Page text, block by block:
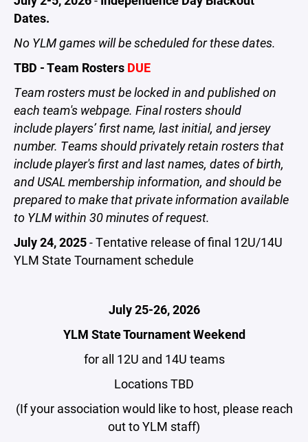
Dates.
No YLM games will be scheduled for these dates.
TBD - Team Rosters DUE
Team rosters must be locked in and published on
each team's webpage. Final rosters should
include players’ first name, last initial, and jersey
number. Teams should privately retain rosters that
include player's first and last names, dates of birth,
and USAL membership information, and should be
prepared to make that private information available
to YLM within 30 minutes of request.
July 24, 2025-Tentative release of final 12U/14U
YLM State Tournament schedule
July 25-26, 2026
YLM State Tournament Weekend
for all 12U and 14U teams
Locations TBD
(If your association would like to host, please reach
out to YLM staff)